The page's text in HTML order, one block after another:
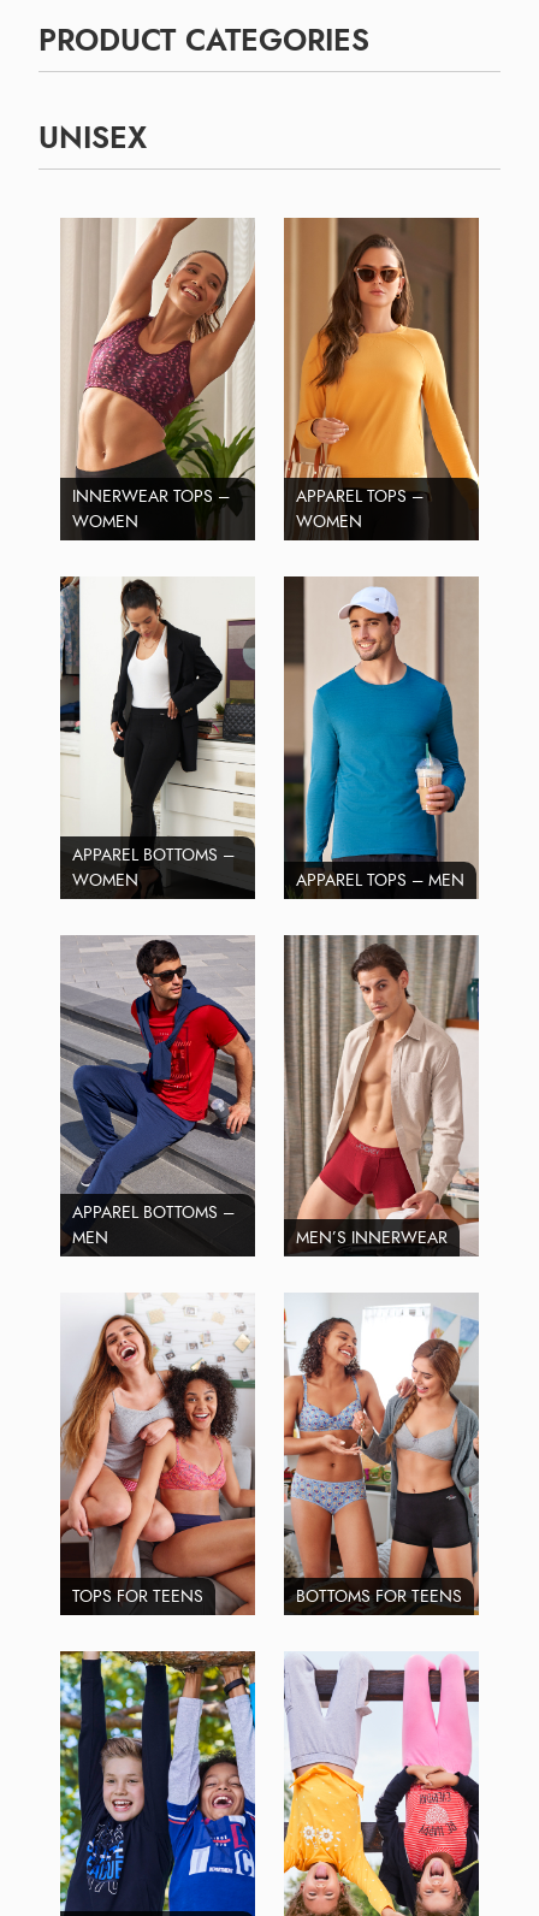
PRODUCT CATEGORIES
UNISEX
INNERWEAR TOPS –
WOMEN
APPAREL TOPS –
WOMEN
APPAREL BOTTOMS –
WOMEN
APPAREL TOPS – MEN
APPAREL BOTTOMS –
MEN
MEN’S INNERWEAR
TOPS FOR TEENS BOTTOMS FOR TEENS